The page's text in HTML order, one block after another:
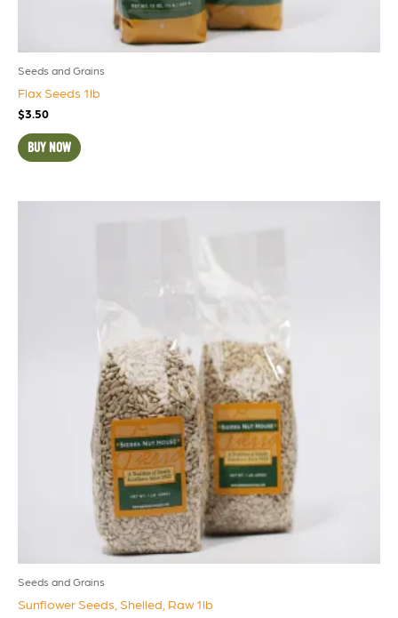
Seeds and Grains
Flax Seeds 1lb
$3.50
BUY NOW
Seeds and Grains
Sunflower Seeds, Shelled, Raw 1lb